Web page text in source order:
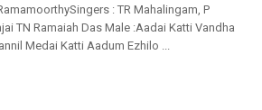
: TR Mahalingam, P
TN Ramaiah Das Male :Aadai Katti Vandha
Medai Katti Aadum Ezhilo ...